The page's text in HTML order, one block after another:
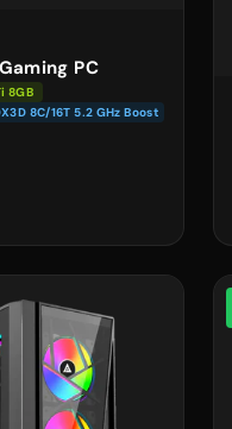
PC
8GB
8C/16T 5.2 GHz Boost